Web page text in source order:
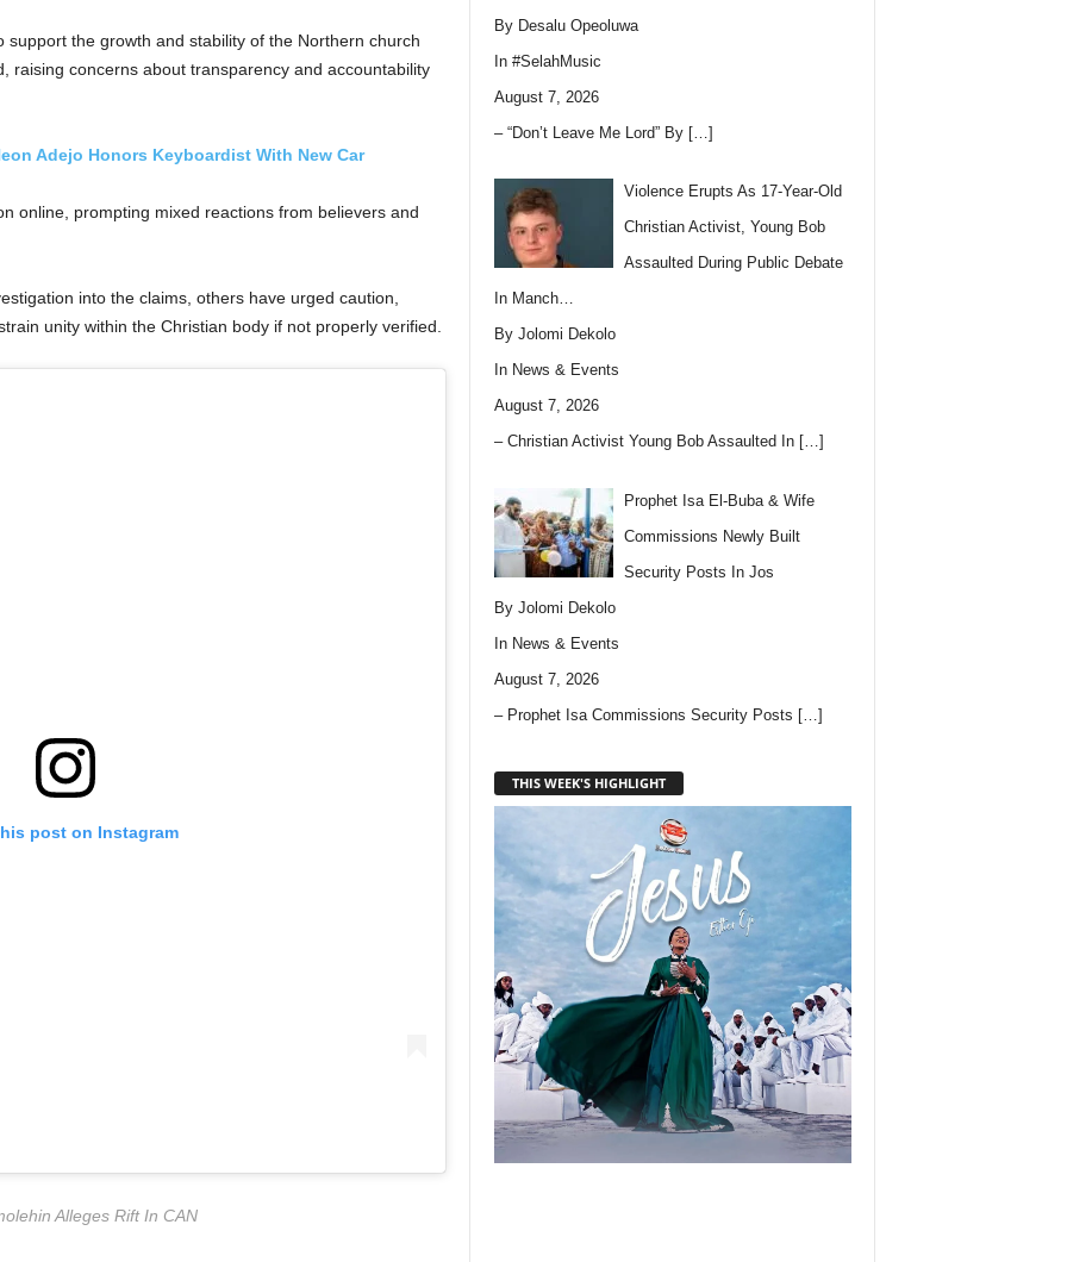
the growth and stability of the Northern church
raising concerns about transparency and accountability
Adejo Honors Keyboardist With New Car
online, prompting mixed reactions from believers and
into the claims, others have urged caution,
unity within the Christian body if not properly verified.
post on Instagram
Alleges Rift In CAN
By Desalu Opeoluwa
In #SelahMusic
August 7, 2026
– “Don’t Leave Me Lord” By […]
Violence Erupts As 17-Year-Old
Christian Activist, Young Bob
Assaulted During Public Debate
In Manch…
By Jolomi Dekolo
In News & Events
August 7, 2026
– Christian Activist Young Bob Assaulted In […]
Prophet Isa El-Buba & Wife
Commissions Newly Built
Security Posts In Jos
By Jolomi Dekolo
In News & Events
August 7, 2026
– Prophet Isa Commissions Security Posts […]
THIS WEEK'S HIGHLIGHT